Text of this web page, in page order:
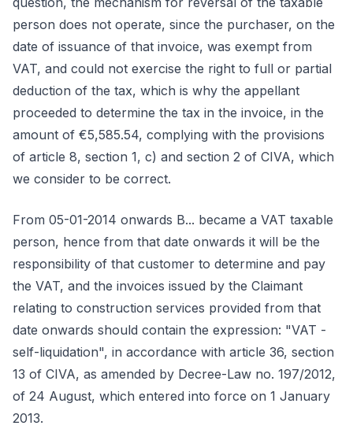
person does not operate, since the purchaser, on the
date of issuance of that invoice, was exempt from
VAT, and could not exercise the right to full or partial
deduction of the tax, which is why the appellant
proceeded to determine the tax in the invoice, in the
amount of €5,585.54, complying with the provisions
of article 8, section 1, c) and section 2 of CIVA, which
we consider to be correct.
From 05-01-2014 onwards B... became a VAT taxable
person, hence from that date onwards it will be the
responsibility of that customer to determine and pay
the VAT, and the invoices issued by the Claimant
relating to construction services provided from that
date onwards should contain the expression: "VAT -
self-liquidation", in accordance with article 36, section
13 of CIVA, as amended by Decree-Law no. 197/2012,
of 24 August, which entered into force on 1 January
2013.